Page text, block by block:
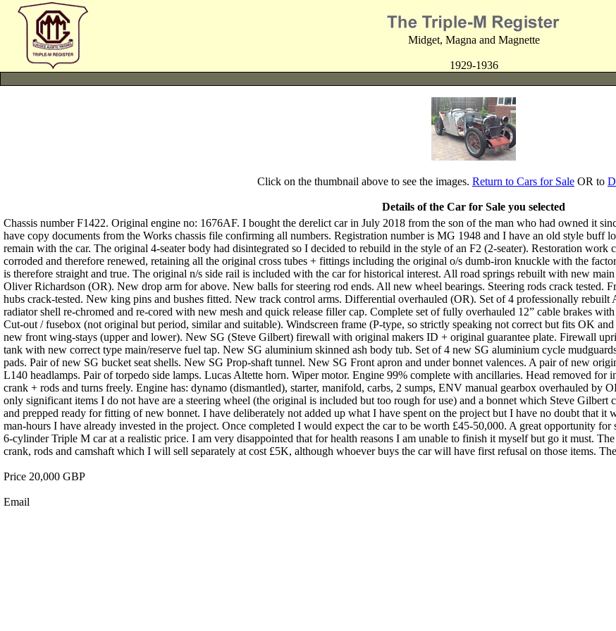
Midget, Magna and Magnette
1929-1936
Click on the thumbnail above to see the images. Return to Cars for Sale OR to
Details of the Car for Sale you selected
Chassis number F1422. Original engine no: 1676AF. I bought the derelict car in July 2018 from the son of the man who had owned it
have copy documents from the Works chassis file confirming all numbers. Registration number is MG 1948 and I have an old style
remain with the car. The original 4-seater body had disintegrated so I decided to rebuild in the style of an F2 (2-seater). Restoration
corroded and therefore renewed, retaining all the original cross tubes + fittings including the original o/s dumb-iron knuckle with the
is therefore straight and true. The original n/s side rail is included with the car for historical interest. All road springs rebuilt with new
Oliver Richardson (OR). New drop arm for above. New balls for steering rod ends. All new wheel bearings. Steering rods crack tested.
hubs crack-tested. New king pins and bushes fitted. New track control arms. Differential overhauled (OR). Set of 4 professionally
radiator shell re-chromed and re-cored with new mesh and quick release filler cap. Complete set of fully overhauled 12” cable brakes
Cut-out / fusebox (not original but period, similar and suitable). Windscreen frame (P-type, so strictly speaking not correct but fits OK
new front wing-stays (upper and lower). New SG (Steve Gilbert) firewall with original makers ID + original guarantee plate. Firewall
tank with new correct type main/reserve fuel tap. New SG aluminium skinned ash body tub. Set of 4 new SG aluminium cycle
pads. Pair of new SG bucket seat shells. New SG Prop-shaft tunnel. New SG Front apron and under bonnet valences. A pair of new
L140 headlamps. Pair of torpedo side lamps. Lucas Altette horn. Wiper motor. Engine 99% complete with ancillaries. Head removed
crank + rods and turns freely. Engine has: dynamo (dismantled), starter, manifold, carbs, 2 sumps, ENV manual gearbox overhauled by
only significant items I do not have are a steering wheel (the original is included but too rough for use) and a bonnet which Steve Gilbert
and prepped ready for fitting of new bonnet. I have deliberately not added up what I have spent on the project but I have no doubt that
man-hours I have already invested in the project. Once completed I would expect the car to be worth £45-50,000. A great opportunity
6-cylinder Triple M car at a realistic price. I am very disappointed that for health reasons I am unable to finish it myself but go it must.
crank, rods and camshaft which I will sell separately at cost £5K, although whoever buys the car will have first refusal on those items.
Price 20,000 GBP
Email